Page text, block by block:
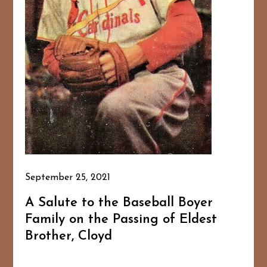
September 25, 2021
A Salute to the Baseball Boyer
Family on the Passing of Eldest
Brother, Cloyd